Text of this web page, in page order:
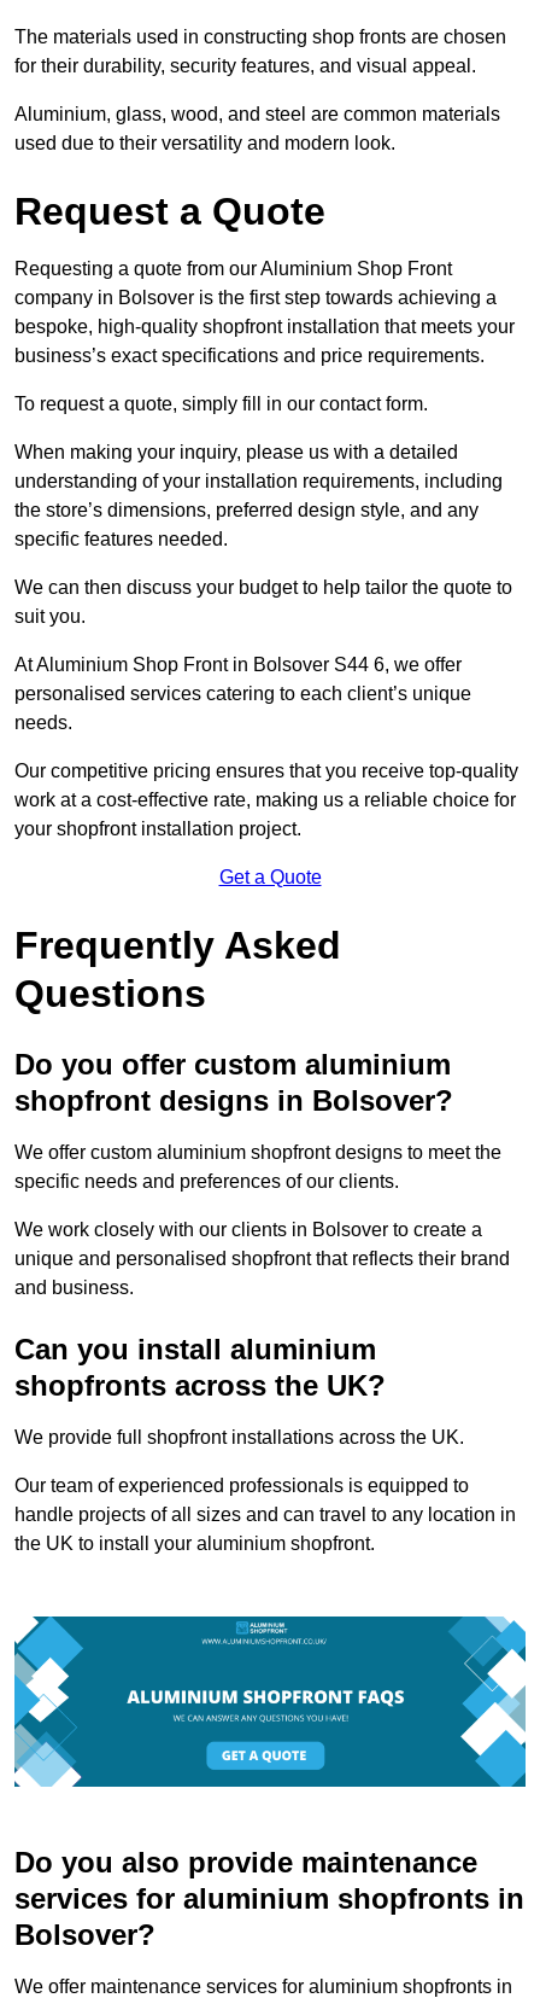
The materials used in constructing shop fronts are chosen
for their durability, security features, and visual appeal.
Aluminium, glass, wood, and steel are common materials
used due to their versatility and modern look.
Request a Quote
Requesting a quote from our Aluminium Shop Front
company in Bolsover is the first step towards achieving a
bespoke, high-quality shopfront installation that meets your
business’s exact specifications and price requirements.
To request a quote, simply fill in our contact form.
When making your inquiry, please us with a detailed
understanding of your installation requirements, including
the store’s dimensions, preferred design style, and any
specific features needed.
We can then discuss your budget to help tailor the quote to
suit you.
At Aluminium Shop Front in Bolsover S44 6, we offer
personalised services catering to each client’s unique
needs.
Our competitive pricing ensures that you receive top-quality
work at a cost-effective rate, making us a reliable choice for
your shopfront installation project.
Get a Quote
Frequently Asked
Questions
Do you offer custom aluminium
shopfront designs in Bolsover?
We offer custom aluminium shopfront designs to meet the
specific needs and preferences of our clients.
We work closely with our clients in Bolsover to create a
unique and personalised shopfront that reflects their brand
and business.
Can you install aluminium
shopfronts across the UK?
We provide full shopfront installations across the UK.
Our team of experienced professionals is equipped to
handle projects of all sizes and can travel to any location in
the UK to install your aluminium shopfront.
Do you also provide maintenance
services for aluminium shopfronts in
Bolsover?
We offer maintenance services for aluminium shopfronts in